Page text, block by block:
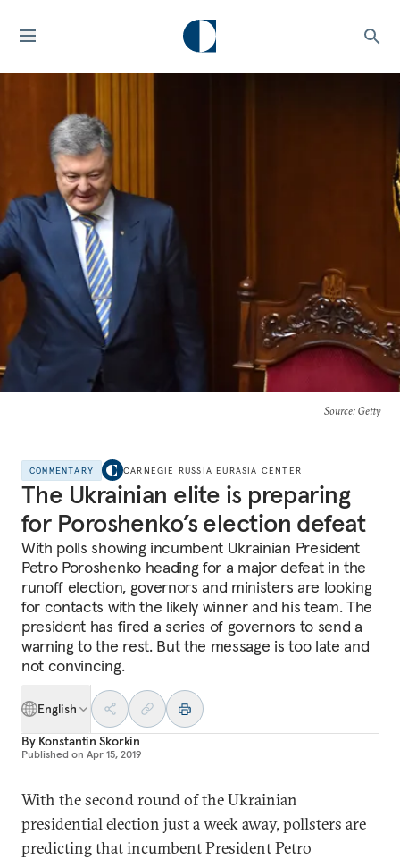
Source: Getty
COMMENTARY CARNEGIE RUSSIA EURASIA CENTER
The Ukrainian elite is preparing
for Poroshenko’s election defeat
With polls showing incumbent Ukrainian President
Petro Poroshenko heading for a major defeat in the
runoff election, governors and ministers are looking
for contacts with the likely winner and his team. The
president has fired a series of governors to send a
warning to the rest. But the message is too late and
not convincing.
English
By Konstantin Skorkin
Published on Apr 15, 2019
With the second round of the Ukrainian
presidential election just a week away, pollsters are
predicting that incumbent President Petro